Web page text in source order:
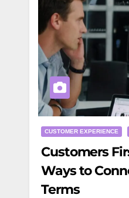
CUSTOMER EXPERIENCE
Customers
Ways to
Terms